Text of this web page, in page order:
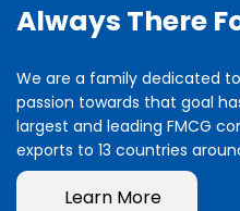
Always There
We are a family dedicated
passion towards that goal
largest and leading FMCG
exports to 13 countries
Learn More